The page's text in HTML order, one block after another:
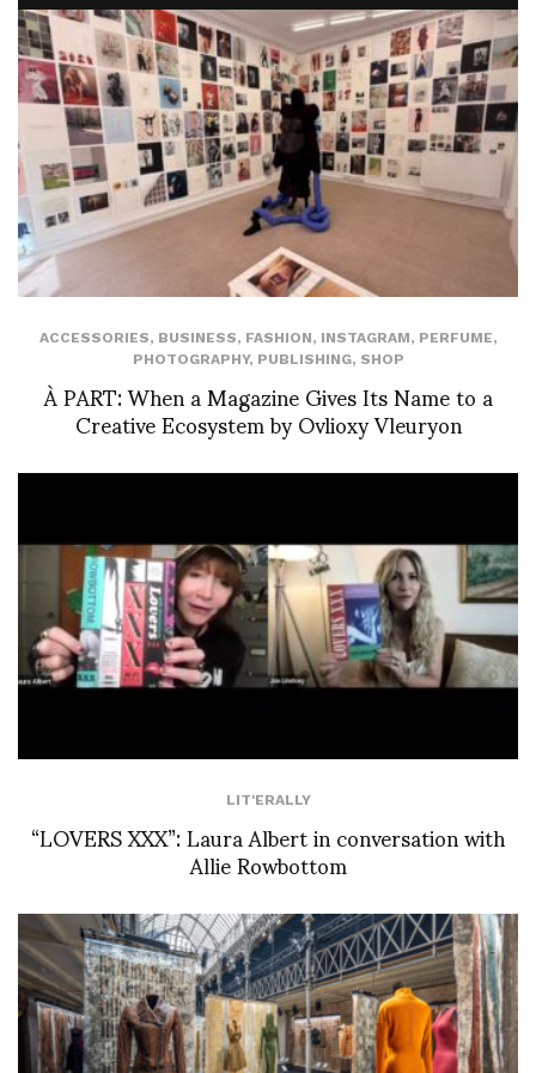
ACCESSORIES, BUSINESS, FASHION, INSTAGRAM, PERFUME,
PHOTOGRAPHY, PUBLISHING, SHOP
À PART: When a Magazine Gives Its Name to a
Creative Ecosystem by Ovlioxy Vleuryon
LIT'ERALLY
“LOVERS XXX”: Laura Albert in conversation with
Allie Rowbottom